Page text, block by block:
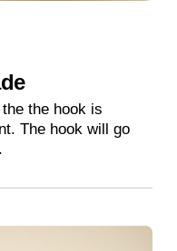
the hook is
The hook will go